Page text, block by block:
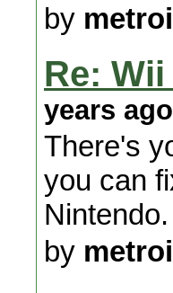
by
Re:
years ago
There's
you can
Nintendo.
by